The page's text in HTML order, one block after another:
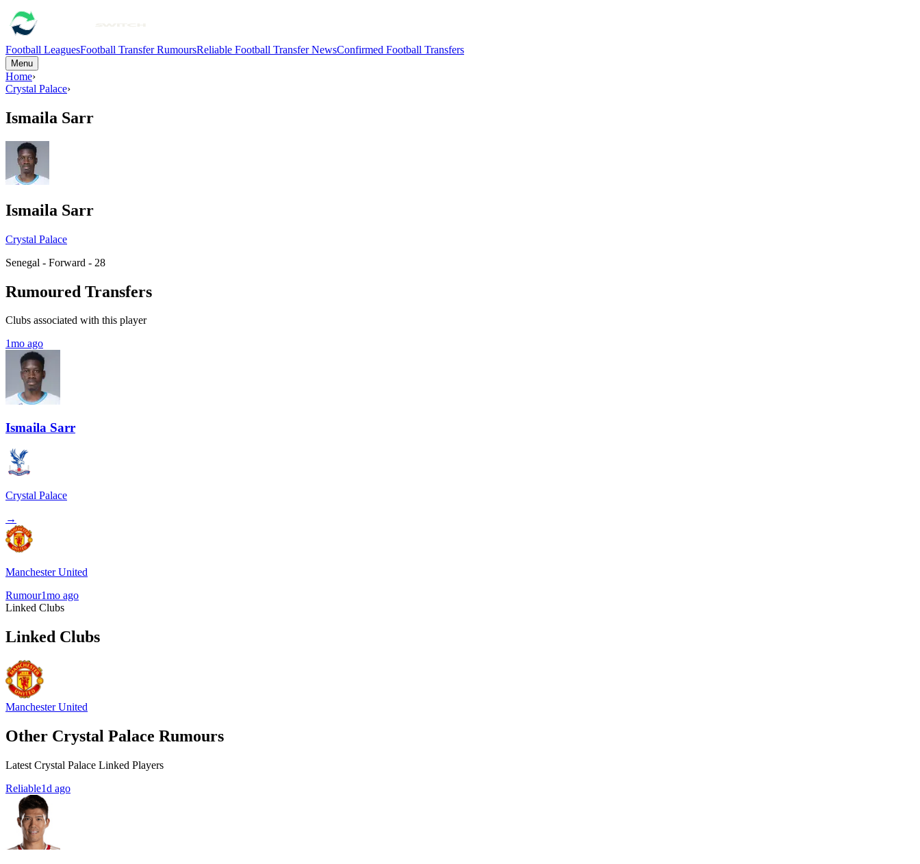
Football LeaguesFootball Transfer RumoursReliable Football Transfer NewsConfirmed Football Transfers
Menu
Home›
Crystal Palace›
Ismaila Sarr
Ismaila Sarr
Crystal Palace
Senegal - Forward - 28
Rumoured Transfers
Clubs associated with this player
1mo ago
Ismaila Sarr
Crystal Palace
→
Manchester United
Rumour1mo ago
Linked Clubs
Linked Clubs
Manchester United
Other Crystal Palace Rumours
Latest Crystal Palace Linked Players
Reliable1d ago